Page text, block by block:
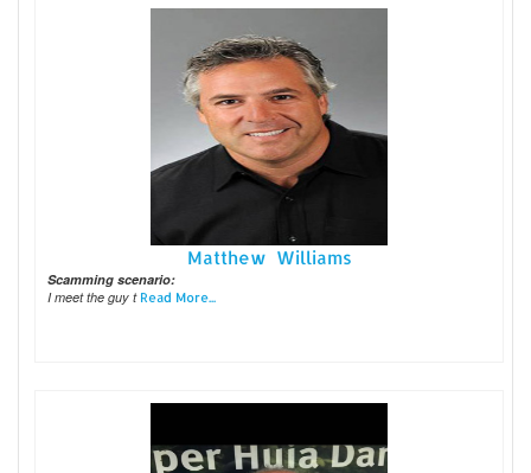
Matthew Williams
Scamming scenario:
I meet the guy t Read More...